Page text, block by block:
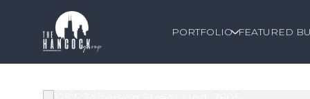
PORTFOLIO FEATURED